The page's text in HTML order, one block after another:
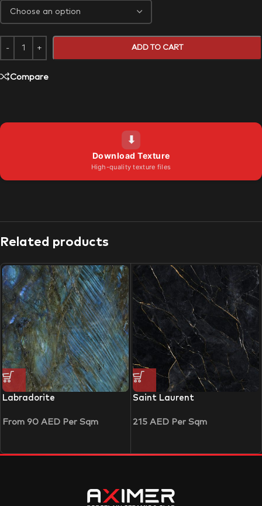
ADD TO CART
Compare
⬇
Download Texture
High-quality texture files
Related products
Labradorite
From 90 AED Per Sqm
Saint Laurent
215 AED Per Sqm